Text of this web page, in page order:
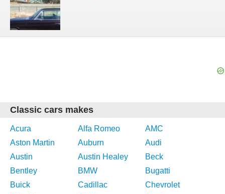
Classic cars makes
Acura Alfa Romeo
AMC
Aston Martin
Auburn
Audi
Austin
Austin Healey
Beck
Bentley
BMW
Bugatti
Buick
Cadillac
Chevrolet